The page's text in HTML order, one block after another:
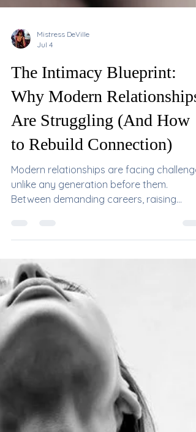
Jul 4
The Intimacy Blueprint:
Why Modern Relationships
Are Struggling (And How
to Rebuild Connection)
Modern relationships are facing
children, social media, financial stress,
changing relationship models, and the
pressures of everyday life, many couples
find themselves asking the same question:
"Where did the spark go?" As a
professional Dominatrix, intimacy
educator, and relationship facilitator, I've
worked with individuals and couples from
all walks of life. One thing has become